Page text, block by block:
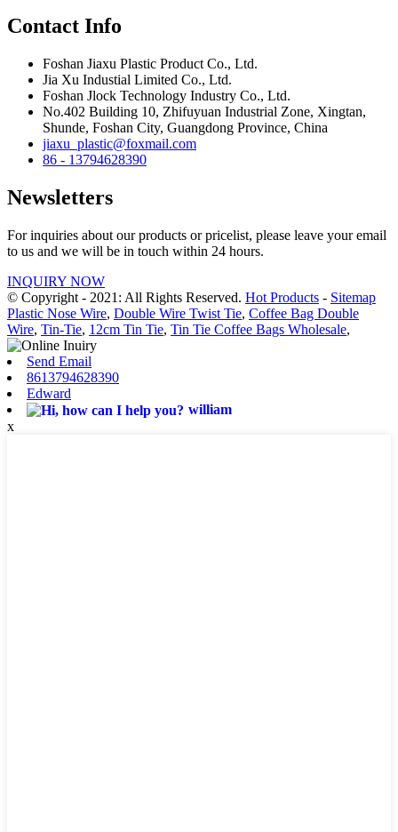
Contact Info
Foshan Jiaxu Plastic Product Co., Ltd.
Jia Xu Industial Limited Co., Ltd.
Foshan Jlock Technology Industry Co., Ltd.
No.402 Building 10, Zhifuyuan Industrial Zone, Xingtan,
Shunde, Foshan City, Guangdong Province, China
jiaxu_plastic@foxmail.com
86 - 13794628390
Newsletters
For inquiries about our products or pricelist, please leave your email
to us and we will be in touch within 24 hours.
INQUIRY NOW
© Copyright - 2021: All Rights Reserved. Hot Products - Sitemap
Plastic Nose Wire, Double Wire Twist Tie, Coffee Bag Double
Wire, Tin-Tie, 12cm Tin Tie, Tin Tie Coffee Bags Wholesale,
Send Email
8613794628390
Edward
william
x